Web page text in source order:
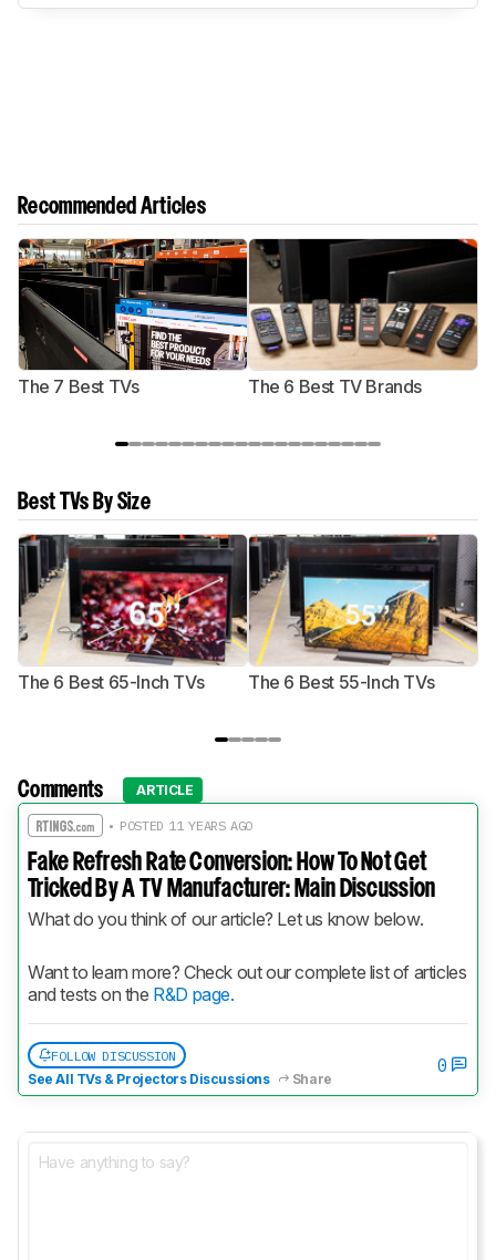
Recommended Articles
The 7 Best TVs The 6 Best TV Brands
Best TVs By Size
The 6 Best 65-Inch TVs The 6 Best 55-Inch TVs
Comments ARTICLE
• POSTED 11 YEARS AGO
Fake Refresh Rate Conversion: How To Not Get
Tricked By A TV Manufacturer: Main Discussion
What do you think of our article? Let us know below.
Want to learn more? Check out our complete list of articles
and tests on the R&D page.
FOLLOW DISCUSSION
See All TVs & Projectors Discussions
Share
0